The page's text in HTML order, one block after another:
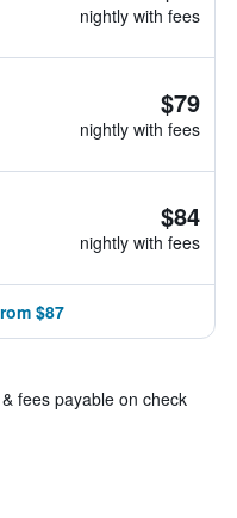
nightly with fees
$79
nightly with fees
$84
nightly with fees
$87
fees payable on check